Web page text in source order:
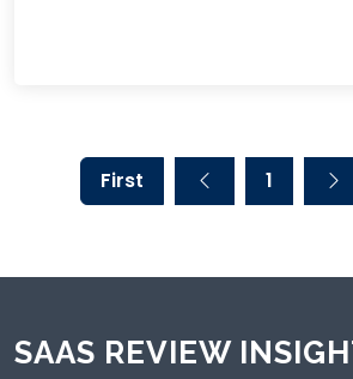
First 1
SAAS REVIEW